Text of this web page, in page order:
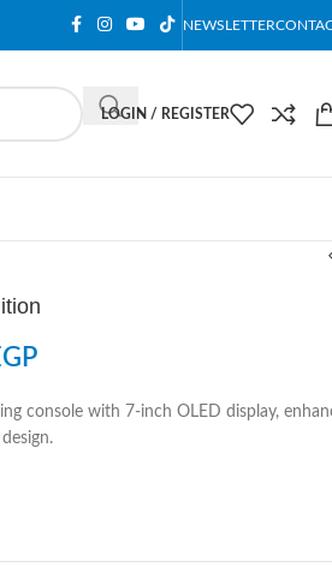
NEWSLETTER
LOGIN / REGISTER
console with 7-inch OLED display,